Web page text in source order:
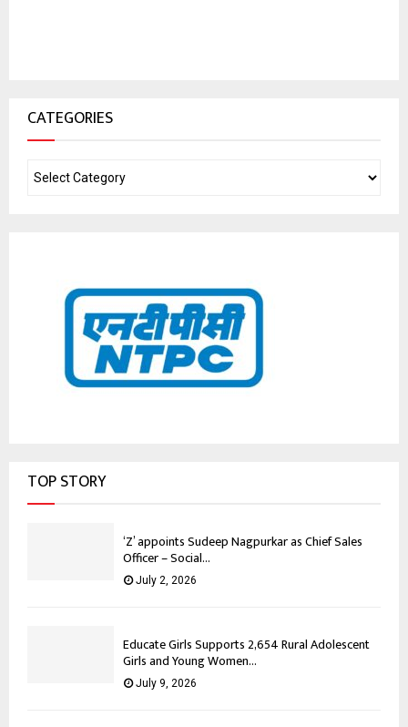
CATEGORIES
TOP STORY
‘Z’ appoints Sudeep Nagpurkar as Chief Sales
Officer – Social...
July 2, 2026
Educate Girls Supports 2,654 Rural Adolescent
Girls and Young Women...
July 9, 2026